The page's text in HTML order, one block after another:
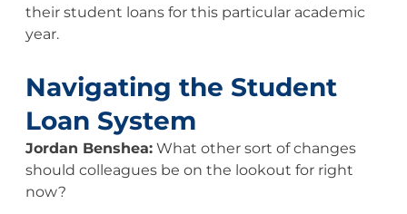
their student loans for this particular academic
year.
Navigating the Student
Loan System
Jordan Benshea:What other sort of changes
should colleagues be on the lookout for right
now?